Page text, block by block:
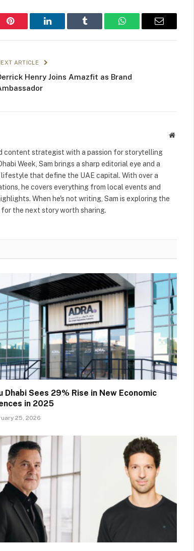
Pinterest LinkedIn Tumblr WhatsAppEmail
ARTICLE
Henry Joins Amazfit as Brand
Website
content strategist with a passion for storytelling
Week, Sam brings a sharp editorial eye and a
that define the UAE capital. With over a
he covers everything from local events and
When he's not writing, Sam is exploring the
the next story worth sharing.
Dhabi Sees 29% Rise in New Economic
in 2025
25, 2026